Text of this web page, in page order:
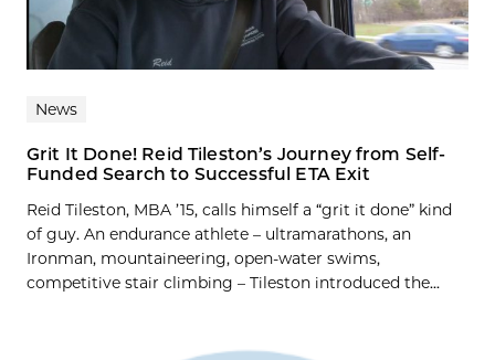
News
Grit It Done! Reid Tileston’s Journey from Self-
Funded Search to Successful ETA Exit
Reid Tileston, MBA ’15, calls himself a “grit it done” kind
of guy. An endurance athlete – ultramarathons, an
Ironman, mountaineering, open-water swims,
competitive stair climbing – Tileston introduced the...